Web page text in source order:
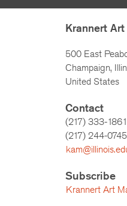
Krannert
500 East
Champaign,
United States
Contact
(217) 333-1861
(217) 244-0745
Subscribe
Krannert Art